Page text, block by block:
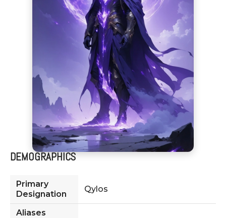
DEMOGRAPHICS
Primary
Designation
Qylos
Aliases